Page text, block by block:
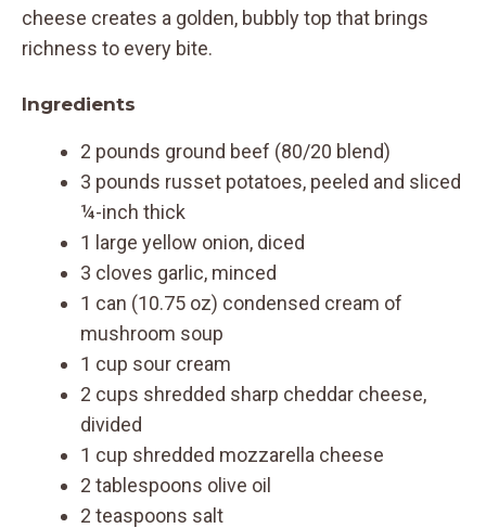
cheese creates a golden, bubbly top that brings
richness to every bite.
Ingredients
2 pounds ground beef (80/20 blend)
3 pounds russet potatoes, peeled and sliced
¼-inch thick
1 large yellow onion, diced
3 cloves garlic, minced
1 can (10.75 oz) condensed cream of
mushroom soup
1 cup sour cream
2 cups shredded sharp cheddar cheese,
divided
1 cup shredded mozzarella cheese
2 tablespoons olive oil
2 teaspoons salt